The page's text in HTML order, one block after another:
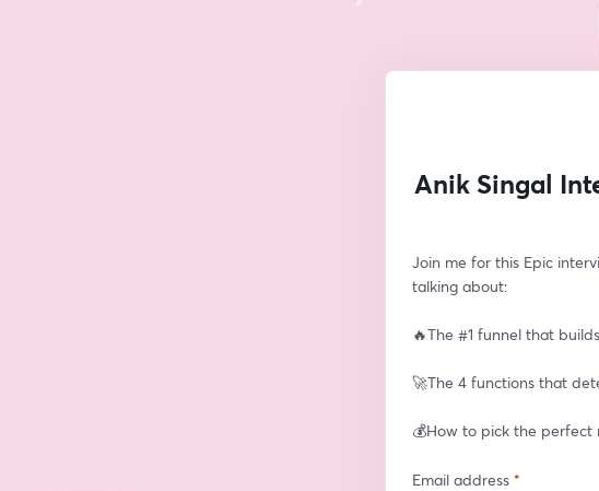
Anik Singal
Join me for this Epic
talking about:
🔥The #1 funnel that
🚀The 4 functions that
💰How to pick the
Email address *